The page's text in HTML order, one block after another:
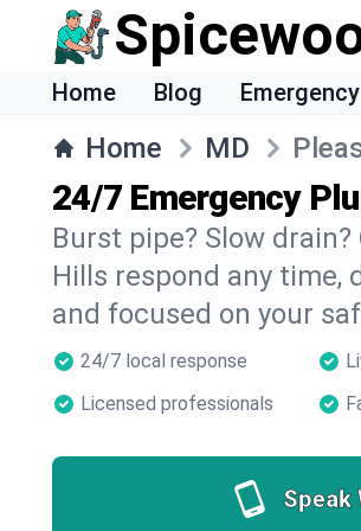
Home Blog
Home MD
24/7 Emergency
Burst pipe? Slow
Hills respond any time,
and focused on your
24/7 local response
Licensed professionals
Speak